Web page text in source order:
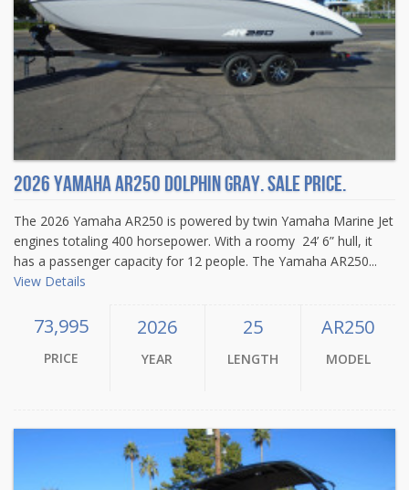
2026 Yamaha AR250 Dolphin Gray. Sale price.
The 2026 Yamaha AR250 is powered by twin Yamaha Marine Jet
engines totaling 400 horsepower. With a roomy 24’ 6” hull, it
has a passenger capacity for 12 people. The Yamaha AR250...
View Details
73,995
PRICE
2026
YEAR
25
LENGTH
AR250
MODEL